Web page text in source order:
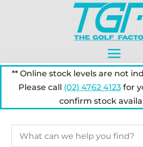
** Online stock levels are not
Please call (02) 4762 4123for
confirm stock